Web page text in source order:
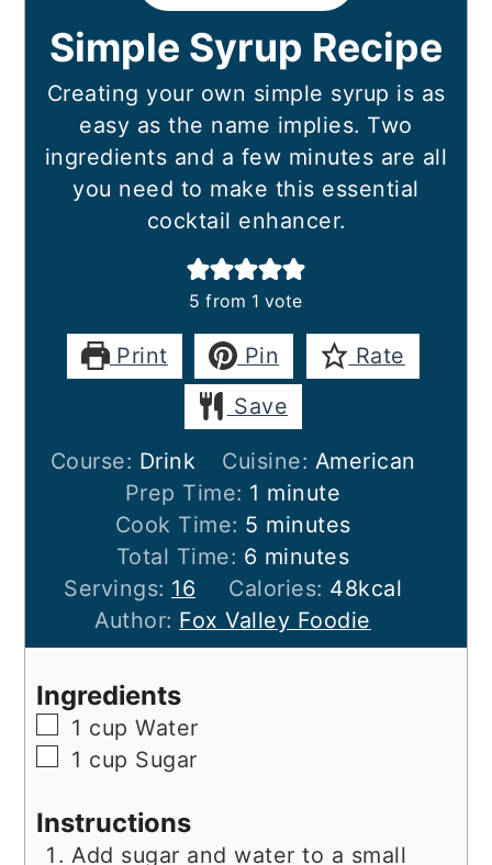
Simple Syrup Recipe
Creating your own simple syrup is as
easy as the name implies. Two
ingredients and a few minutes are all
you need to make this essential
cocktail enhancer.
5 from 1 vote
Print Pin
Rate
Save
Course: Drink Cuisine: American
Prep Time: 1 minute
minute
Cook Time: 5 minutes
minutes
Total Time: 6 minutes
minutes
Servings: 16 Calories: 48kcal
Author: Fox Valley Foodie
Ingredients
▢
1 cup Water
▢
1 cup Sugar
Instructions
Add sugar and water to a small